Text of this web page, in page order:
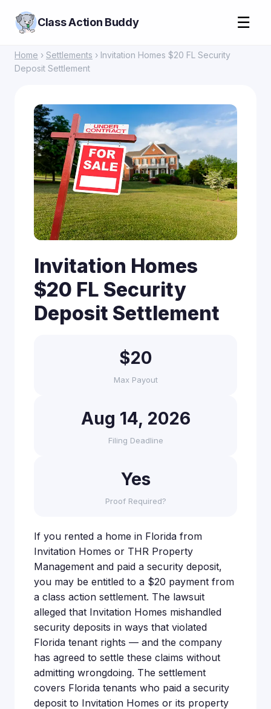
Class Action Buddy ☰
Home › Settlements › Invitation Homes $20 FL Security
Deposit Settlement
Invitation Homes
$20 FL Security
Deposit Settlement
$20
Max Payout
Aug 14, 2026
Filing Deadline
Yes
Proof Required?
If you rented a home in Florida from
Invitation Homes or THR Property
Management and paid a security deposit,
you may be entitled to a $20 payment from
a class action settlement. The lawsuit
alleged that Invitation Homes mishandled
security deposits in ways that violated
Florida tenant rights — and the company
has agreed to settle these claims without
admitting wrongdoing. The settlement
covers Florida tenants who paid a security
deposit to Invitation Homes or its property